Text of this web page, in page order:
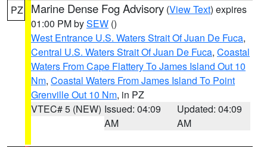
PZ Marine Dense Fog Advisory (View Text) expires
01:00 PM bySEW ()
West Entrance U.S. Waters Strait Of Juan De Fuca,
Central U.S. Waters Strait Of Juan De Fuca, Coastal
Waters From Cape Flattery To James Island Out 10
Nm, Coastal Waters From James Island To Point
Grenville Out 10 Nm, in PZ
VTEC# 5 (NEW) Issued: 04:09
AM
Updated: 04:09
AM